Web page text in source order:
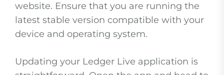
website. Ensure that you are running the
latest stable version compatible with your
device and operating system.
Updating your Ledger Live application is